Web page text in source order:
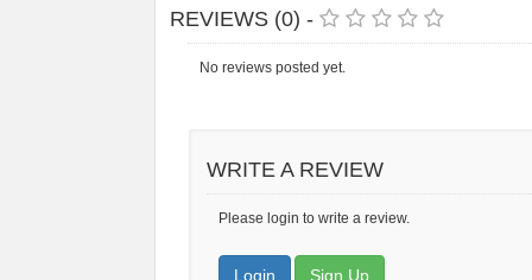
REVIEWS (0) -
No reviews posted yet.
WRITE A REVIEW
Please login to write a review.
Login Sign Up